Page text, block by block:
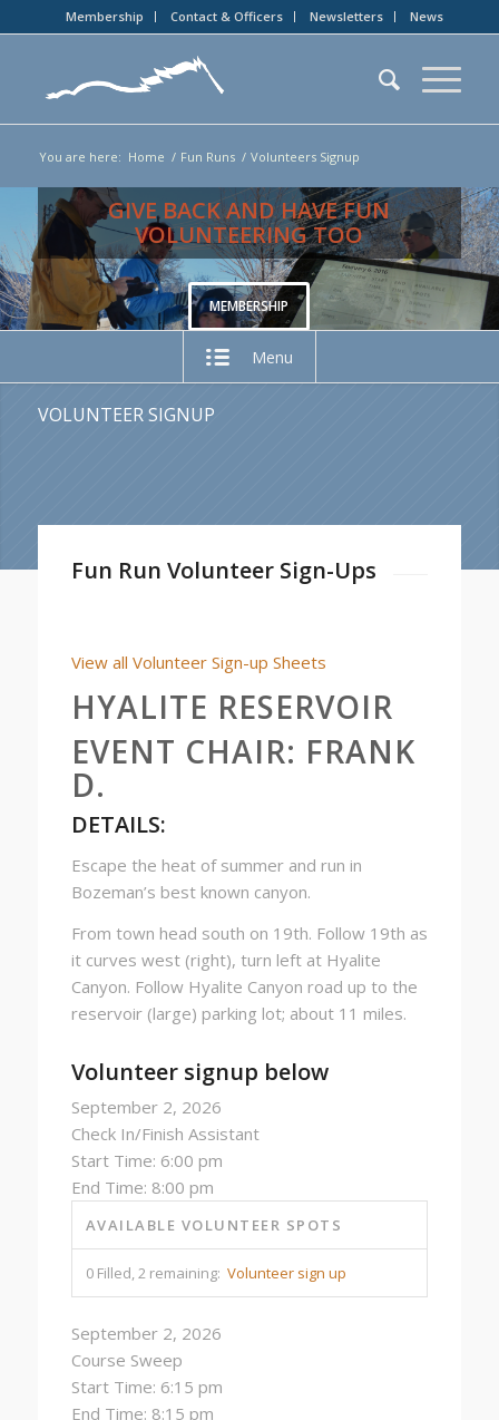
Membership Contact & Officers Newsletters News
You are here: Home / Fun Runs / Volunteers Signup
GIVE BACK AND HAVE FUN
VOLUNTEERING TOO
MEMBERSHIP
Menu
VOLUNTEER SIGNUP
Fun Run Volunteer Sign-Ups
View all Volunteer Sign-up Sheets
HYALITE RESERVOIR
EVENT CHAIR: FRANK
D.
DETAILS:
Escape the heat of summer and run in
Bozeman’s best known canyon.
From town head south on 19th. Follow 19th as
it curves west (right), turn left at Hyalite
Canyon. Follow Hyalite Canyon road up to the
reservoir (large) parking lot; about 11 miles.
Volunteer signup below
September 2, 2026
Check In/Finish Assistant
Start Time: 6:00 pm
End Time: 8:00 pm
AVAILABLE VOLUNTEER SPOTS
0 Filled, 2 remaining: Volunteer sign up
September 2, 2026
Course Sweep
Start Time: 6:15 pm
End Time: 8:15 pm